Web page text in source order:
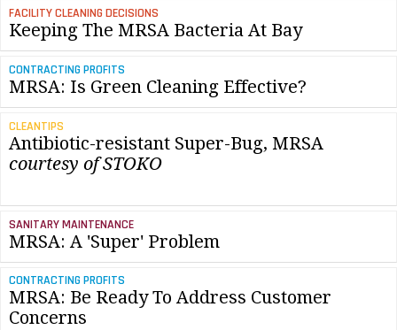
Education
Jobs
Marketplace
Search
FACILITY CLEANING DECISIONS
Keeping The MRSA Bacteria At Bay
CONTRACTING PROFITS
MRSA: Is Green Cleaning Effective?
CLEANTIPS
Antibiotic-resistant Super-Bug, MRSA
courtesy of STOKO
SANITARY MAINTENANCE
MRSA: A 'Super' Problem
CONTRACTING PROFITS
MRSA: Be Ready To Address Customer
Concerns